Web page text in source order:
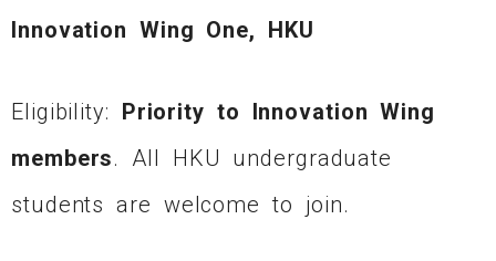
Innovation Wing One, HKU
Eligibility: Priority to Innovation Wing
members. All HKU undergraduate
students are welcome to join.